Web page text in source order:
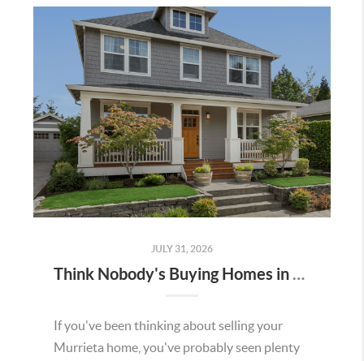
JULY 31, 2026
Think Nobody's Buying Homes in Murrieta Right Now? Think Again.
If you've been thinking about selling your
Murrieta home, you've probably seen plenty